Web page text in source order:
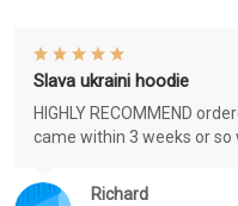
Richard
Slava ukraini hoodie
HIGHLY RECOMMEND
came within 3 weeks or so